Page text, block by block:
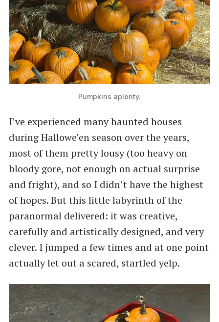
Pumpkins aplenty.
I’ve experienced many haunted houses
during Hallowe’en season over the years,
most of them pretty lousy (too heavy on
bloody gore, not enough on actual surprise
and fright), and so I didn’t have the highest
of hopes. But this little labyrinth of the
paranormal delivered: it was creative,
carefully and artistically designed, and very
clever. I jumped a few times and at one point
actually let out a scared, startled yelp.